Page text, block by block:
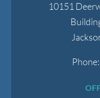
10151
Phone: